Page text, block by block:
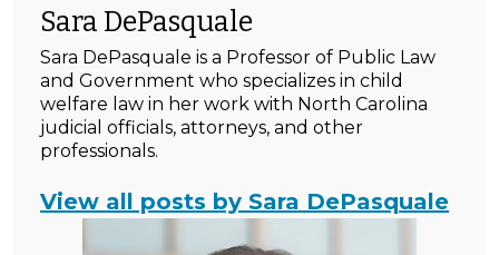
Sara DePasquale
Sara DePasquale is a Professor of Public Law
and Government who specializes in child
welfare law in her work with North Carolina
judicial officials, attorneys, and other
professionals.
View all posts by Sara DePasquale